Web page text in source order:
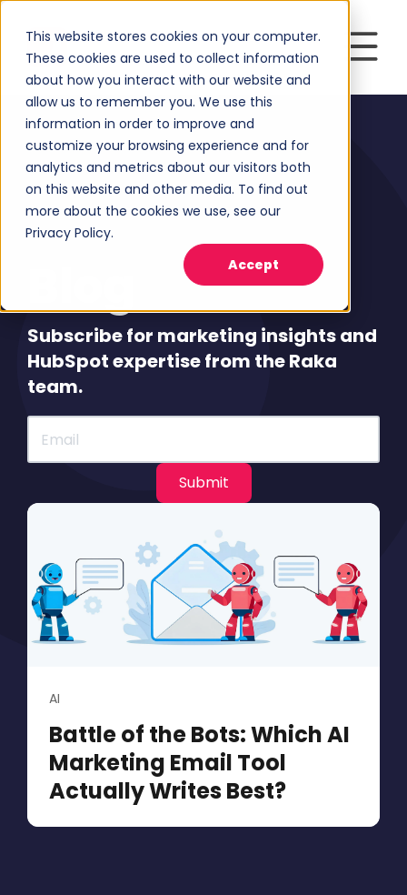
This website stores cookies on your computer.
These cookies are used to collect information
about how you interact with our website and
allow us to remember you. We use this
information in order to improve and
customize your browsing experience and for
analytics and metrics about our visitors both
on this website and other media. To find out
more about the cookies we use, see our
Privacy Policy.
Accept
Subscribe for marketing insights and
HubSpot expertise from the Raka
team.
AI
Battle of the Bots: Which AI
Marketing Email Tool
Actually Writes Best?